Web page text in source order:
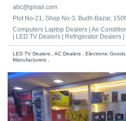
abc@gmail.com
Plot No-21, Shop No-3, Budh Bazar,
Computers Laptop Dealers | Air
LED TV Dealers | Refrigerator Dealers |
LED TV Dealers , AC Dealers , Electronic
Manufacturers ,